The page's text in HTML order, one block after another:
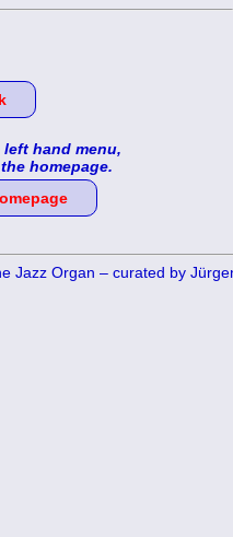
hand menu,
homepage.
Jazz Organ – curated by